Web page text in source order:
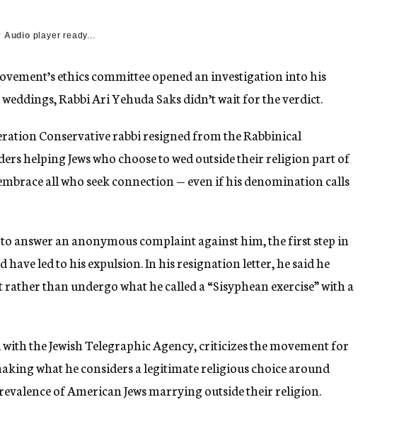
Audio player ready...
ethics committee opened an investigation into his
Rabbi Ari Yehuda Saks didn’t wait for the verdict.
Conservative rabbi resigned from the Rabbinical
helping Jews who choose to wed outside their religion part of
all who seekconnection —even if his denomination calls
answer an anonymous complaint against him, the first step in
have led to his expulsion. In his resignation letter, he said he
than undergo what he called a “Sisyphean exercise” with a
the Jewish Telegraphic Agency, criticizes the movement for
what he considers a legitimate religious choice around
of American Jews marrying outside their religion.